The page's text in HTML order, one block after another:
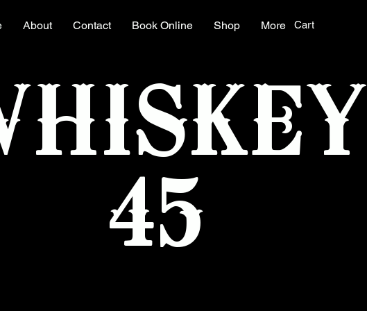
About Contact Book Online Shop More Cart
45